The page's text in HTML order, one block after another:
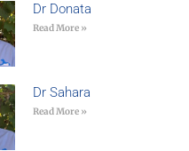
Dr Donata
Read More »
Dr Sahara
Read More »